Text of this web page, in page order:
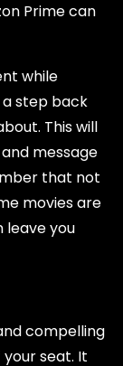
Prime can
while
a step back
This will
message
that not
movies are
leave you
compelling
seat. It